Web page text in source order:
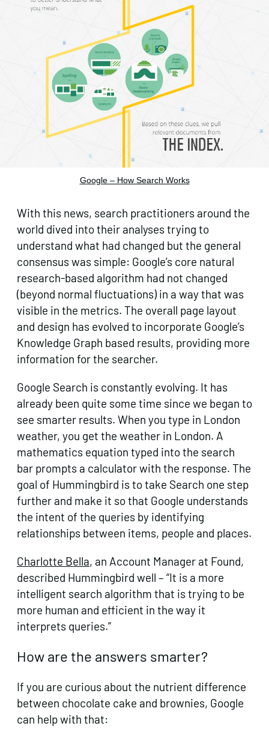
Google – How Search Works
With this news, search practitioners around the
world dived into their analyses trying to
understand what had changed but the general
consensus was simple: Google’s core natural
research-based algorithm had not changed
(beyond normal fluctuations) in a way that was
visible in the metrics. The overall page layout
and design has evolved to incorporate Google’s
Knowledge Graph based results, providing more
information for the searcher.
Google Search is constantly evolving. It has
already been quite some time since we began to
see smarter results. When you type in London
weather, you get the weather in London. A
mathematics equation typed into the search
bar prompts a calculator with the response. The
goal of Hummingbird is to take Search one step
further and make it so that Google understands
the intent of the queries by identifying
relationships between items, people and places.
Charlotte Bella, an Account Manager at Found,
described Hummingbird well – “It is a more
intelligent search algorithm that is trying to be
more human and efficient in the way it
interprets queries.”
How are the answers smarter?
If you are curious about the nutrient difference
between chocolate cake and brownies, Google
can help with that: